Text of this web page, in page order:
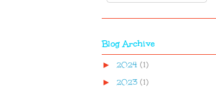
Blog Archive
► 2024 (1)
► 2023 (1)